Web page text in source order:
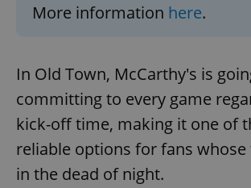
More information here.
In Old Town, McCarthy's is
committing to every game
kick-off time, making it one of
reliable options for fans whose
in the dead of night.